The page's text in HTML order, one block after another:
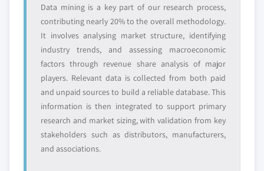
Data mining is a key part of our research process,
contributing nearly 20% to the overall methodology.
It involves analysing market structure, identifying
industry trends, and assessing macroeconomic
factors through revenue share analysis of major
players. Relevant data is collected from both paid
and unpaid sources to build a reliable database. This
information is then integrated to support primary
research and market sizing, with validation from key
stakeholders such as distributors, manufacturers,
and associations.